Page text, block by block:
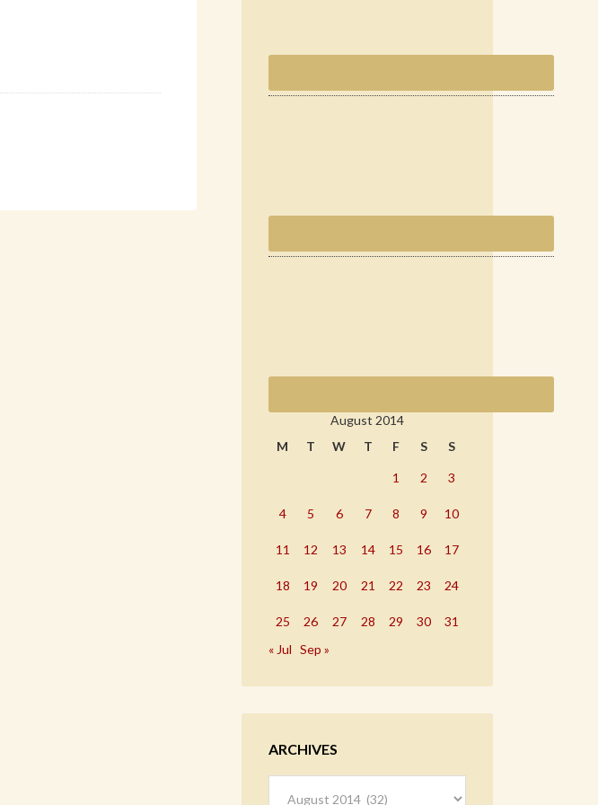
August 2014
M
T W T F S S
1 2 3
4 5 6 7 8 9 10
11 12 13 14 15 16 17
18 19 20 21 22 23 24
25 26 27 28 29 30
31
« Jul Sep »
ARCHIVES